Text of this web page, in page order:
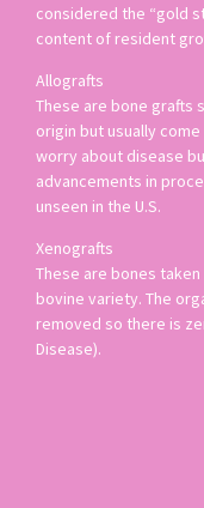
considered the “gold
content of resident
Allografts
These are bone grafts
origin but usually
worry about disease
advancements in
unseen in the U.S.
Xenografts
These are bones
bovine variety. The
removed so there is
Disease).